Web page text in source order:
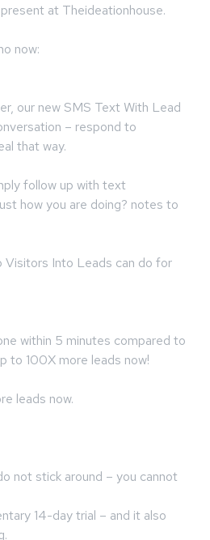
at Theideationhouse.
now:
our new SMS Text With Lead
– respond to
that way.
follow up with text
how you are doing? notes to
Visitors Into Leads can do for
within 5 minutes compared to
to 100X more leads now!
leads now.
not stick around – you cannot
14-day trial – and it also